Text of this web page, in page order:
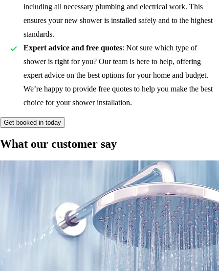
including all necessary plumbing and electrical work. This
ensures your new shower is installed safely and to the highest
standards.
Expert advice and free quotes: Not sure which type of
shower is right for you? Our team is here to help, offering
expert advice on the best options for your home and budget.
We’re happy to provide free quotes to help you make the best
choice for your shower installation.
Get booked in today
What our customer say